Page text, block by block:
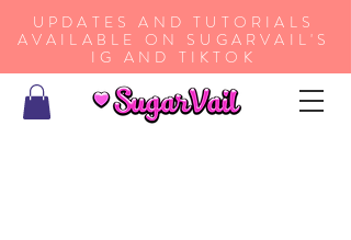
UPDATES AND TUTORIALS
AVAILABLE ON SUGARVAIL'S
IG AND TIKTOK